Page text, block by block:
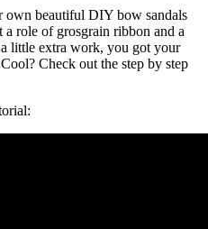
beautiful DIY bow sandals
role of grosgrain ribbon and a
little extra work, you got your
Check out the step by step